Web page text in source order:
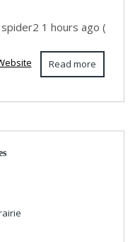
1 hours ago (
Read more